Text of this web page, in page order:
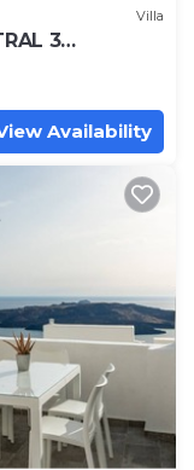
Villa
3
Availability